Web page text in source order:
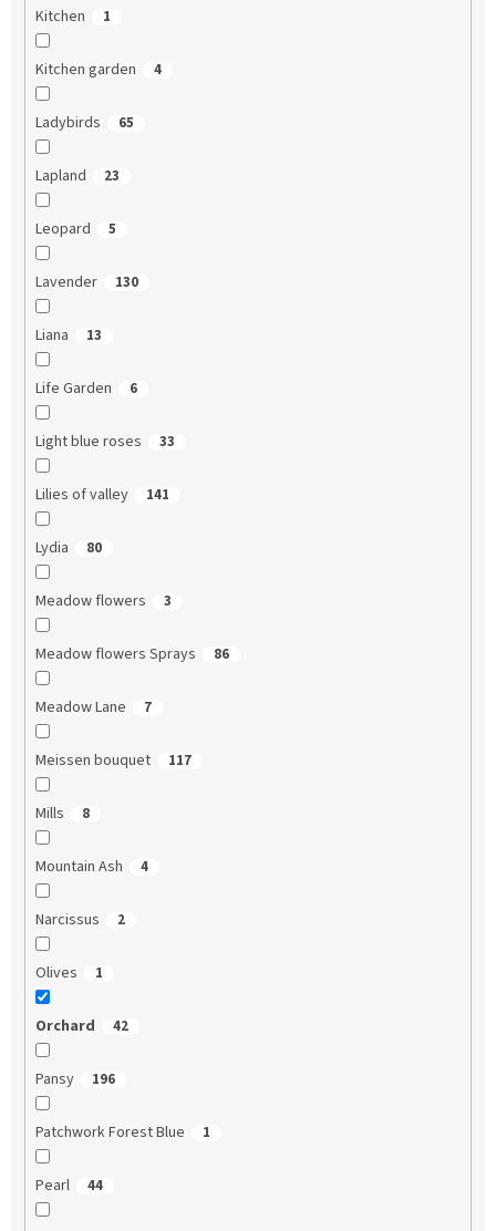
Kitchen 1
Kitchen garden 4
Ladybirds 65
Lapland 23
Leopard 5
Lavender 130
Liana 13
Life Garden 6
Light blue roses 33
Lilies of valley 141
Lydia 80
Meadow flowers 3
Meadow flowers Sprays 86
Meadow Lane 7
Meissen bouquet 117
Mills 8
Mountain Ash 4
Narcissus 2
Olives 1
Orchard 42
Pansy 196
Patchwork Forest Blue 1
Pearl 44